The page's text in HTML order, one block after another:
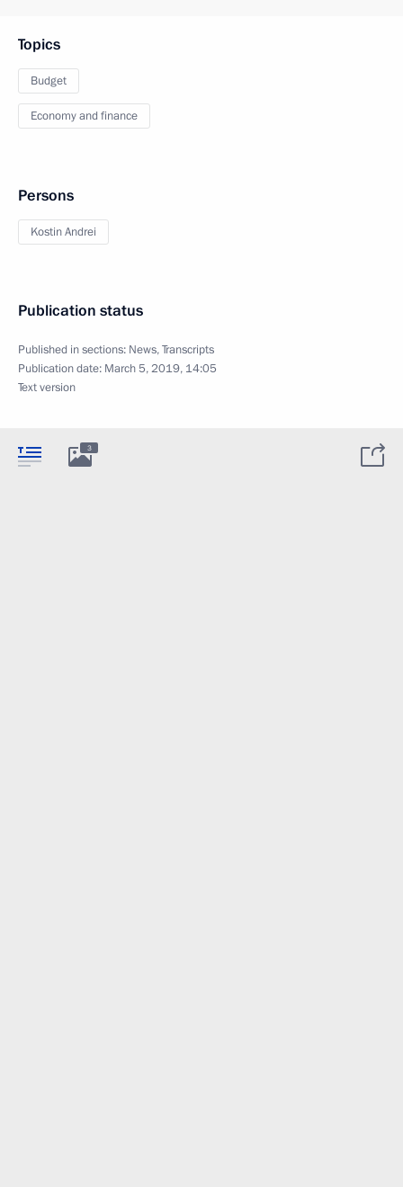
Topics
Budget
Economy and finance
Persons
Kostin Andrei
Publication status
Published in sections: News,Transcripts
Publication date: March 5, 2019, 14:05
Text version
3